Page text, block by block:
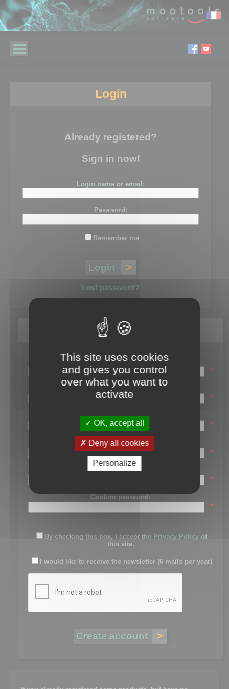
Login
Already registered?
Sign in now!
Login name or email:
Password:
Remember me
Lost password?
Register
Login name:
*
Email:
*
First name:
*
Last name:
*
Password:
*
Confirm password:
*
By checking this box, I accept the Privacy Policy of
this site.
I would like to receive the newsletter (6 mails per year)
This site uses cookies
and gives you control
over what you want to
activate
OK, accept all
Deny all cookies
Personalize